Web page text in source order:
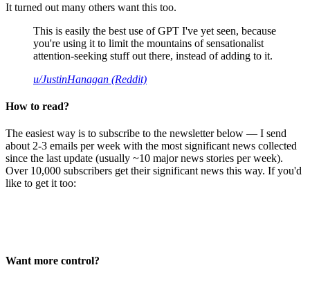
It turned out many others want this too.
This is easily the best use of GPT I've yet seen, because
you're using it to limit the mountains of sensationalist
attention-seeking stuff out there, instead of adding to it.
u/JustinHanagan (Reddit)
How to read?
The easiest way is to subscribe to the newsletter below — I send
about 2-3 emails per week with the most significant news collected
since the last update (usually ~10 major news stories per week).
Over 10,000 subscribers get their significant news this way. If you'd
like to get it too:
Want more control?